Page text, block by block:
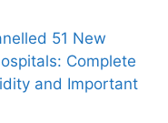
51 New
Complete
and Important